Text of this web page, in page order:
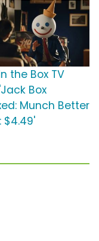
the Box TV
Box
Munch Better
$4.49'